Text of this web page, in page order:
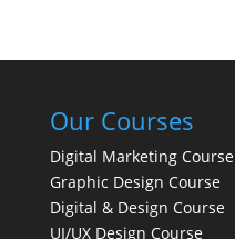
Our Courses
Digital Marketing Course
Graphic Design Course
Digital & Design Course
UI/UX Design Course